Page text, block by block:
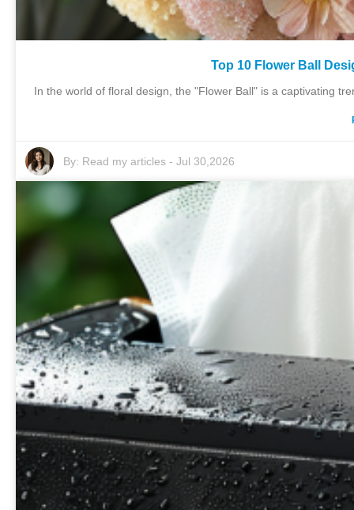
Top 10 Flower Ball
In the world of floral design, the "Flower Ball" is a captivating
By: Read my articles- Jul 30,2026